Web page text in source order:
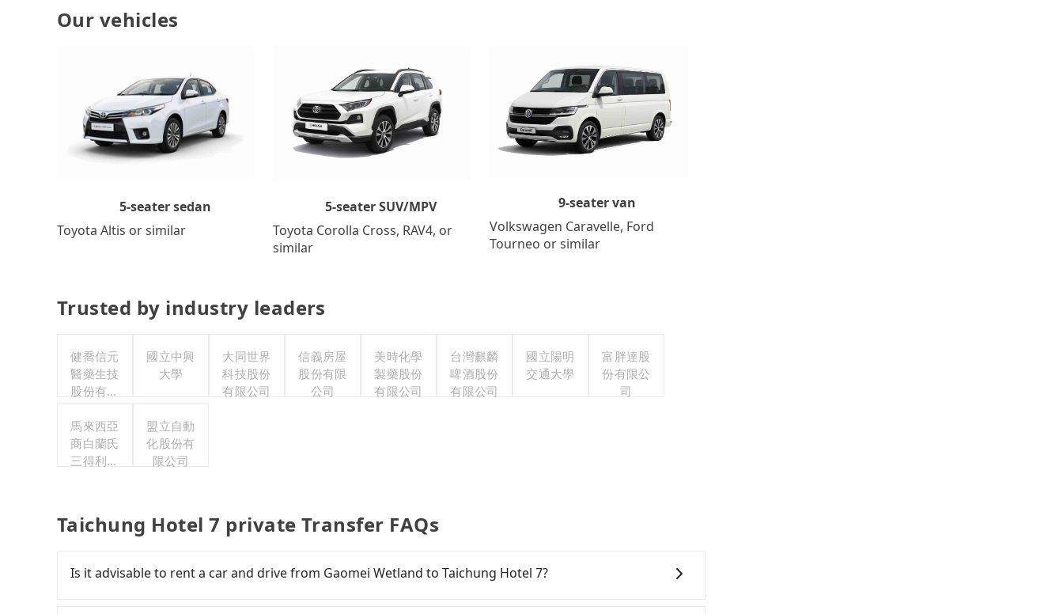
Our vehicles
5-seater sedan
Toyota Altis or similar
5-seater SUV/MPV
Toyota Corolla Cross, RAV4, or
similar
9-seater van
Volkswagen Caravelle, Ford
Tourneo or similar
Trusted by industry leaders
健喬信元
醫藥生技
股份有限
國立中興
大學
大同世界
科技股份
有限公司
信義房屋
股份有限
公司
美時化學
製藥股份
有限公司
台灣麒麟
啤酒股份
有限公司
國立陽明
交通大學
富胖達股
份有限公
司
馬來西亞
商白蘭氏
三得利股
盟立自動
化股份有
限公司
Taichung Hotel 7 private Transfer FAQs
Is it advisable to rent a car and drive from Gaomei Wetland to Taichung Hotel 7?